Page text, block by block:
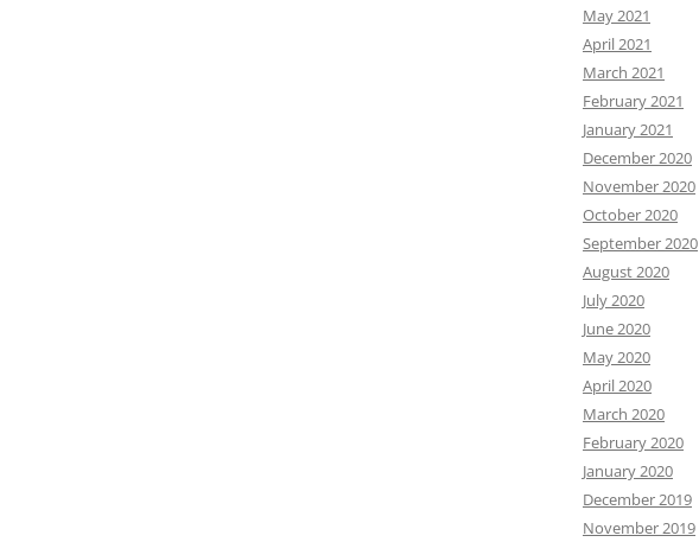
May 2021
April 2021
March 2021
February 2021
January 2021
December 2020
November 2020
October 2020
September 2020
August 2020
July 2020
June 2020
May 2020
April 2020
March 2020
February 2020
January 2020
December 2019
November 2019